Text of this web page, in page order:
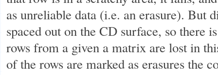
as unreliable data (i.e. an erasure). But
spaced out on the CD surface, so there
rows from a given a matrix are lost in
of the rows are marked as erasures the